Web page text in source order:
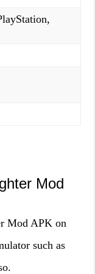
Mod
Mod APK on
such as